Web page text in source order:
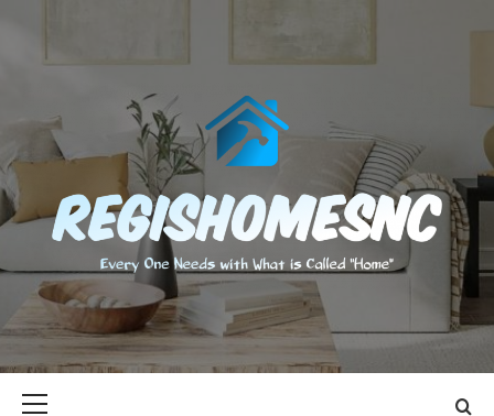
content
EVERY ONE NEEDS WITH WHAT IS CALLED "HOME"